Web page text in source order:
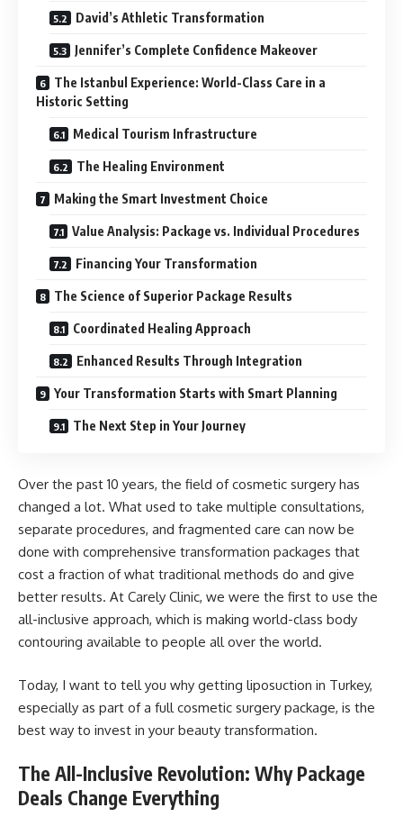
David’s Athletic Transformation
Jennifer’s Complete Confidence Makeover
The Istanbul Experience: World-Class Care in a
Historic Setting
Medical Tourism Infrastructure
The Healing Environment
Making the Smart Investment Choice
Value Analysis: Package vs. Individual Procedures
Financing Your Transformation
The Science of Superior Package Results
Coordinated Healing Approach
Enhanced Results Through Integration
Your Transformation Starts with Smart Planning
The Next Step in Your Journey
Over the past 10 years, the field of cosmetic surgery has
changed a lot. What used to take multiple consultations,
separate procedures, and fragmented care can now be
done with comprehensive transformation packages that
cost a fraction of what traditional methods do and give
better results. At Carely Clinic, we were the first to use the
all-inclusive approach, which is making world-class body
contouring available to people all over the world.
Today, I want to tell you why getting liposuction in Turkey,
especially as part of a full cosmetic surgery package, is the
best way to invest in your beauty transformation.
The All-Inclusive Revolution: Why Package
Deals Change Everything